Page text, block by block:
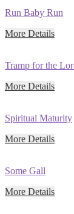
Run Baby Run
More Details
Tramp for the
More Details
Spiritual Maturity
More Details
Some Gall
More Details